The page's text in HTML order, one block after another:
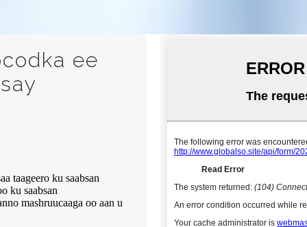
ee
taageero ku saabsan
ku saabsan
mashruucaaga oo aan u